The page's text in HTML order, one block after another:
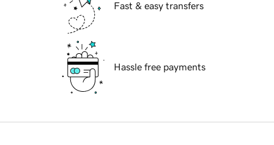
Fast & easy transfers
Hassle free payments